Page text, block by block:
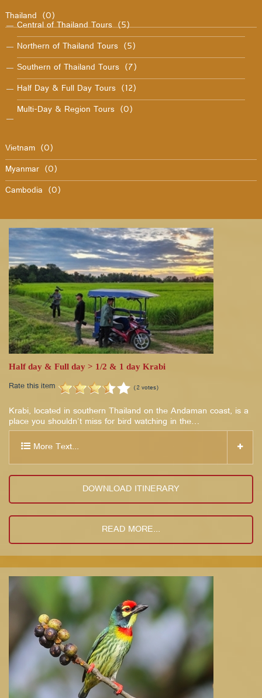
Thailand (0)
Central of Thailand Tours(5)
Northern of Thailand Tours (5)
Southern of Thailand Tours (7)
Half Day & Full Day Tours (12)
Multi-Day & Region Tours (0)
Vietnam (0)
Myanmar (0)
Cambodia (0)
Half day & Full day > 1/2 & 1 day Krabi
Rate this item (2 votes)
Krabi, located in southern Thailand on the Andaman coast, is a
place you shouldn't miss for bird watching in the…
More Text...
DOWNLOAD ITINERARY
READ MORE...